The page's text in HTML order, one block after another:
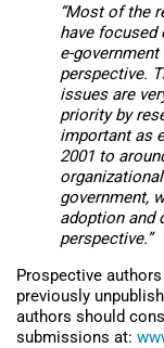
“Most of the
have
e-
perspective.
issues are
priority by
important as
2001 to
government,
adoption and
perspective.”
Prospective
previously
authors should
submissions at: